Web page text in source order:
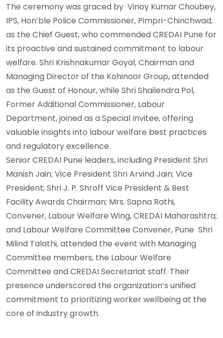
The ceremony was graced by Vinoy Kumar Choubey,
IPS, Hon’ble Police Commissioner, Pimpri-Chinchwad,
as the Chief Guest, who commended CREDAI Pune for
its proactive and sustained commitment to labour
welfare. Shri Krishnakumar Goyal, Chairman and
Managing Director of the Kohinoor Group, attended
as the Guest of Honour, while Shri Shailendra Pol,
Former Additional Commissioner, Labour
Department, joined as a Special Invitee, offering
valuable insights into labour welfare best practices
and regulatory excellence.
Senior CREDAI Pune leaders, including President Shri
Manish Jain; Vice President Shri Arvind Jain; Vice
President; Shri J. P. Shroff Vice President & Best
Facility Awards Chairman; Mrs. Sapna Rathi,
Convener, Labour Welfare Wing, CREDAI Maharashtra;
and Labour Welfare Committee Convener, Pune Shri
Milind Talathi, attended the event with Managing
Committee members, the Labour Welfare
Committee and CREDAI Secretariat staff. Their
presence underscored the organization’s unified
commitment to prioritizing worker wellbeing at the
core of industry growth.